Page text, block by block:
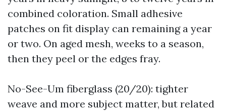
combined coloration. Small adhesive
patches on fit display can remaining a year
or two. On aged mesh, weeks to a season,
then they peel or the edges fray.
No-See-Um fiberglass (20/20): tighter
weave and more subject matter, but related